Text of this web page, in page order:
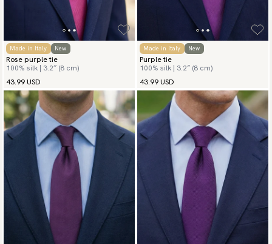
Made in Italy New
Rose purple tie
100% silk | 3.2″ (8 cm)
43.99 USD
Made in Italy New
Purple tie
100% silk | 3.2″ (8 cm)
43.99 USD